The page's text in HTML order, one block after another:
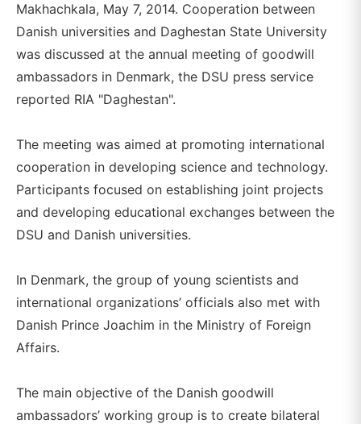
Makhachkala, May 7, 2014. Cooperation between
Danish universities and Daghestan State University
was discussed at the annual meeting of goodwill
ambassadors in Denmark, the DSU press service
reported RIA "Daghestan".
The meeting was aimed at promoting international
cooperation in developing science and technology.
Participants focused on establishing joint projects
and developing educational exchanges between the
DSU and Danish universities.
In Denmark, the group of young scientists and
international organizations’ officials also met with
Danish Prince Joachim in the Ministry of Foreign
Affairs.
The main objective of the Danish goodwill
ambassadors’ working group is to create bilateral